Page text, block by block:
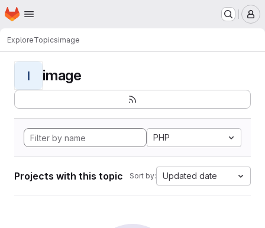
Skip to main content
Homepage
ExploreTopicsimage
I image
PHP
Projects with this topic Sort by: Updated date